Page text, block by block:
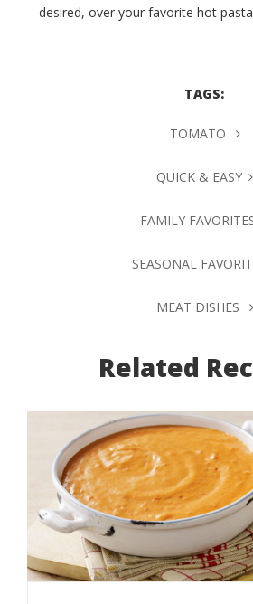
desired, over your favorite hot
TAGS:
TOMATO
QUICK & EASY
FAMILY
SEASONAL
MEAT DISHES
Related